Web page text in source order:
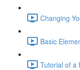
Changing
Basic
Tutorial of a